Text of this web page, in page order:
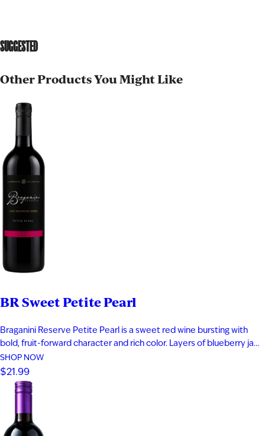
SUGGESTED
Other Products You Might Like
BR Sweet Petite Pearl
Braganini Reserve Petite Pearl is a sweet red wine bursting with
bold, fruit-forward character and rich color. Layers of blueberry jam,
black cherry, and raspberry compote are complemented by subtle
herbal notes, creating a vibrant and indulgent profile. Made from a
rare teinturier grape with both red skin and red…
SHOP NOW
$21.99